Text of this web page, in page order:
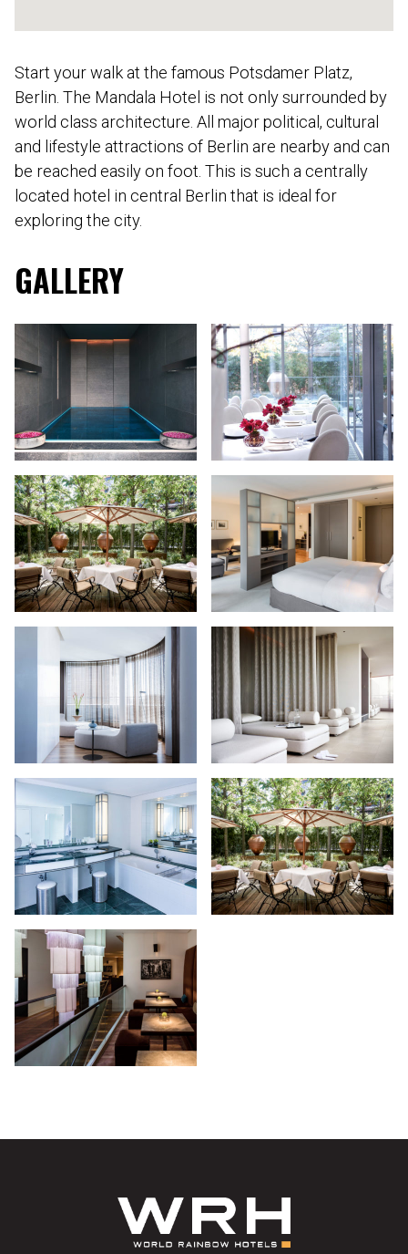
Start your walk at the famous Potsdamer Platz,
Berlin. The Mandala Hotel is not only surrounded by
world class architecture. All major political, cultural
and lifestyle attractions of Berlin are nearby and can
be reached easily on foot. This is such a centrally
located hotel in central Berlin that is ideal for
exploring the city.
GALLERY